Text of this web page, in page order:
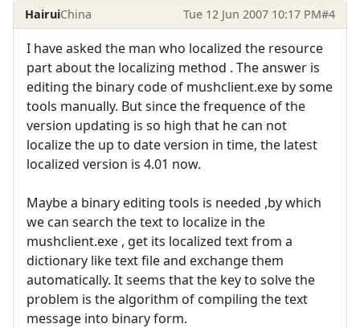
HairuiChina Tue 12 Jun 2007 10:17 PM#4
I have asked the man who localized the resource
part about the localizing method . The answer is
editing the binary code of mushclient.exe by some
tools manually. But since the frequence of the
version updating is so high that he can not
localize the up to date version in time, the latest
localized version is 4.01 now.
Maybe a binary editing tools is needed ,by which
we can search the text to localize in the
mushclient.exe , get its localized text from a
dictionary like text file and exchange them
automatically. It seems that the key to solve the
problem is the algorithm of compiling the text
message into binary form.